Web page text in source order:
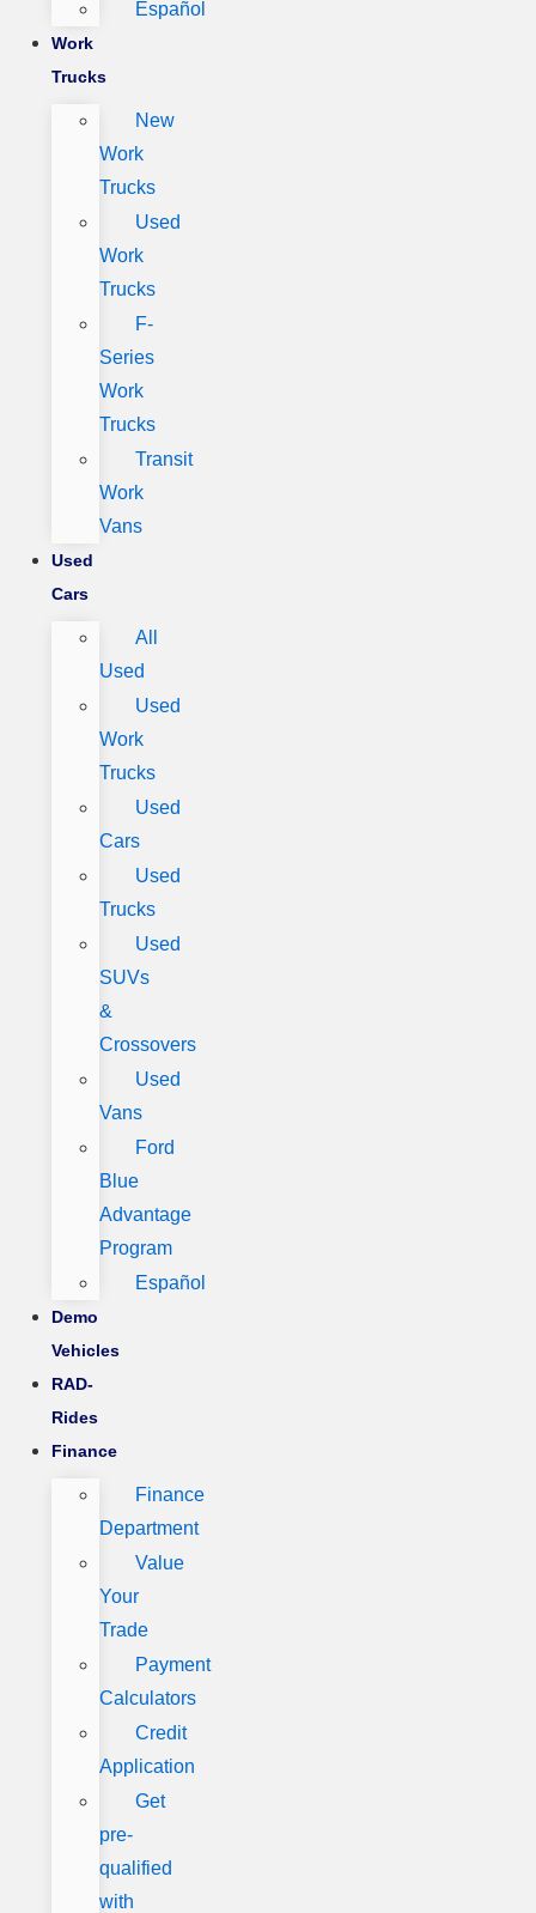
Español
Work
Trucks
New
Work
Trucks
Used
Work
Trucks
F-
Series
Work
Trucks
Transit
Work
Vans
Used
Cars
All
Used
Used
Work
Trucks
Used
Cars
Used
Trucks
Used
SUVs
&
Crossovers
Used
Vans
Ford
Blue
Advantage
Program
Español
Demo
Vehicles
RAD-
Rides
Finance
Finance
Department
Value
Your
Trade
Payment
Calculators
Credit
Application
Get
pre-
qualified
with